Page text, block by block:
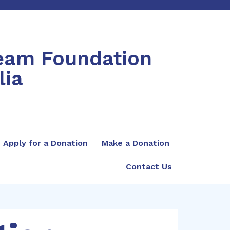
Foundation
Apply for a Donation Make a Donation
Contact Us